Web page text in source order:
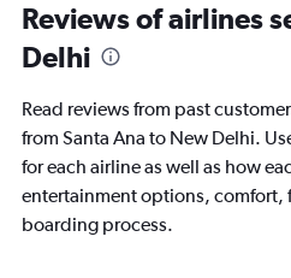
Reviews of airlines
Delhi
Read reviews from past
from Santa Ana to New Delhi.
for each airline as well as how
entertainment options, comfort,
boarding process.